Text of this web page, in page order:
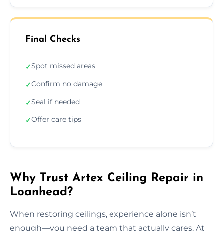
Final Checks
✓Spot missed areas
✓Confirm no damage
✓Seal if needed
✓Offer care tips
Why Trust Artex Ceiling Repair in
Loanhead?
When restoring ceilings, experience alone isn’t
enough—you need a team that actually cares. At